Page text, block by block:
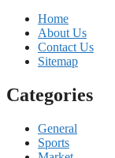
Home
About Us
Contact Us
Sitemap
Categories
General
Sports